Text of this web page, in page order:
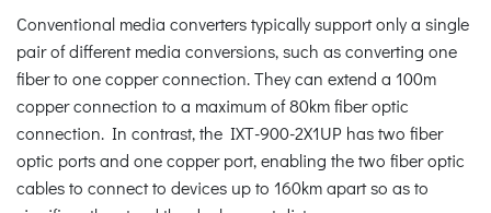
Conventional media converters typically support only a single
pair of different media conversions, such as converting one
fiber to one copper connection. They can extend a 100m
copper connection to a maximum of 80km fiber optic
connection. In contrast, the IXT-900-2X1UP has two fiber
optic ports and one copper port, enabling the two fiber optic
cables to connect to devices up to 160km apart so as to